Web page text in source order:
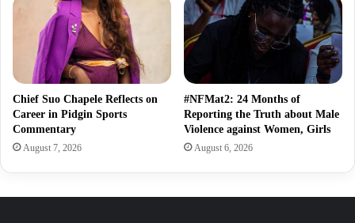
Chief Suo Chapele Reflects on
Career in Pidgin Sports
Commentary
August 7, 2026
#NFMat2: 24 Months of
Reporting the Truth about Male
Violence against Women, Girls
August 6, 2026